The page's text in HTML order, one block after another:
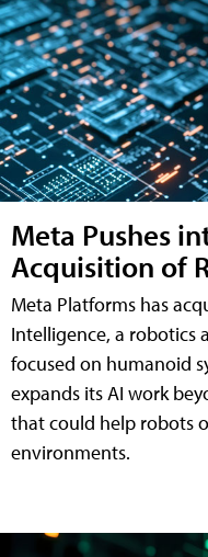
Meta Pushes
Acquisition of
Meta Platforms has
Intelligence, a robotics
focused on humanoid
expands its AI work
that could help robots
environments.